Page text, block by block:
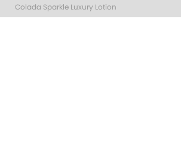
Colada Sparkle Luxury Lotion